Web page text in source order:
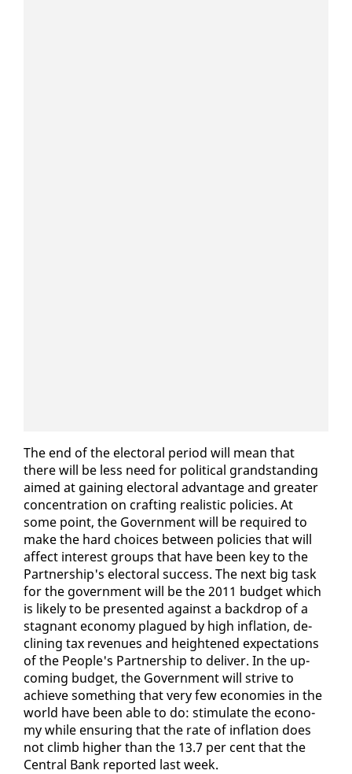
The end of the elec­toral pe­ri­od will mean that
there will be less need for po­lit­i­cal grand­stand­ing
aimed at gain­ing elec­toral ad­van­tage and greater
con­cen­tra­tion on craft­ing re­al­is­tic poli­cies. At
some point, the Gov­ern­ment will be re­quired to
make the hard choic­es be­tween poli­cies that will
af­fect in­ter­est groups that have been key to the
Part­ner­ship's elec­toral suc­cess. The next big task
for the gov­ern­ment will be the 2011 bud­get which
is like­ly to be pre­sent­ed against a back­drop of a
stag­nant econ­o­my plagued by high in­fla­tion, de­
clin­ing tax rev­enues and height­ened ex­pec­ta­tions
of the Peo­ple's Part­ner­ship to de­liv­er. In the up­
com­ing bud­get, the Gov­ern­ment will strive to
achieve some­thing that very few economies in the
world have been able to do: stim­u­late the econ­o­
my while en­sur­ing that the rate of in­fla­tion does
not climb high­er than the 13.7 per cent that the
Cen­tral Bank re­port­ed last week.